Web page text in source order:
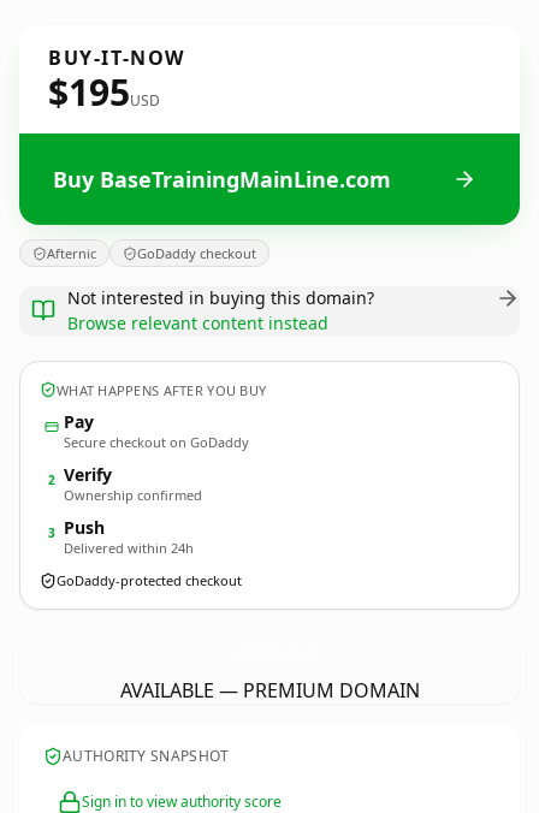
BUY-IT-NOW
$195USD
Buy BaseTrainingMainLine.com
Afternic GoDaddy checkout
Not interested in buying this domain?
Browse relevant content instead
WHAT HAPPENS AFTER YOU BUY
Pay
Secure checkout on GoDaddy
2 Verify
Ownership confirmed
3 Push
Delivered within 24h
GoDaddy-protected checkout
AVAILABLE — PREMIUM DOMAIN
AUTHORITY SNAPSHOT
Sign in to view authority score